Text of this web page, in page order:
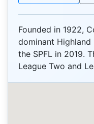
Founded in 1922,
dominant
the SPFL in 2019.
League Two and